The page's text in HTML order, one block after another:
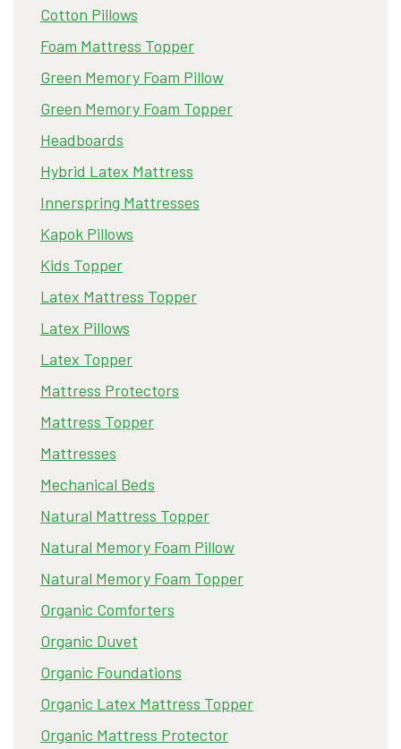
Cotton Pillows
Foam Mattress Topper
Green Memory Foam Pillow
Green Memory Foam Topper
Headboards
Hybrid Latex Mattress
Innerspring Mattresses
Kapok Pillows
Kids Topper
Latex Mattress Topper
Latex Pillows
Latex Topper
Mattress Protectors
Mattress Topper
Mattresses
Mechanical Beds
Natural Mattress Topper
Natural Memory Foam Pillow
Natural Memory Foam Topper
Organic Comforters
Organic Duvet
Organic Foundations
Organic Latex Mattress Topper
Organic Mattress Protector